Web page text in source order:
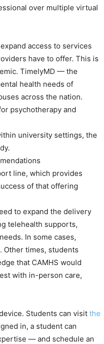
over multiple virtual
access to services
have to offer. This is
TimelyMD — the
health needs of
across the nation.
psychotherapy and
university settings, the
line, which provides
of that offering
to expand the delivery
telehealth supports,
In some cases,
times, students
that CAMHS would
with in-person care,
Students can visit the
in, a student can
— and schedule an